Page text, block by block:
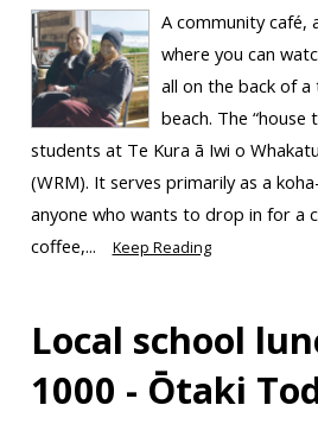
A community café,
where you can
all on the back of
beach. The “house
students at Te Kura ā Iwi o
(WRM). It serves primarily as a
anyone who wants to drop in for a
coffee,...
Keep Reading
Local school
1000 - Ōtaki